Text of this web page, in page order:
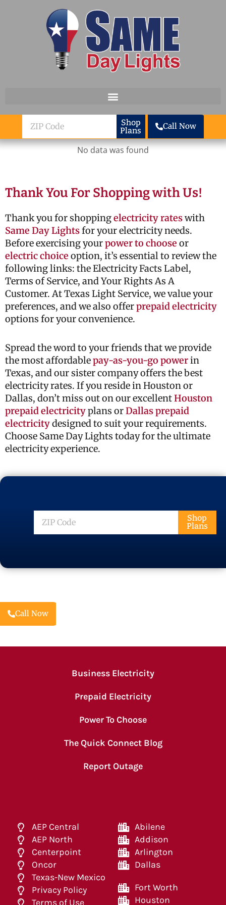
ZIP
Code
Shop
Plans
Call Now
No data was found
Thank You For Shopping with Us!
Thank you for shoppingelectricity rateswith
Same Day Lightsfor your electricity needs.
Before exercising yourpower to choose or
electric choice option, it’s essential to review the
following links: the Electricity Facts Label,
Terms of Service, and Your Rights As A
Customer. At Texas Light Service, we value your
preferences, and we also offerprepaid electricity
options for your convenience.
Spread the word to your friends that we provide
the most affordablepay-as-you-go powerin
Texas, and our sister company offers the best
electricity rates. If you reside in Houston or
Dallas, don’t miss out on our excellentHouston
prepaid electricityplans orDallas prepaid
electricitydesigned to suit your requirements.
Choose Same Day Lights today for the ultimate
electricity experience.
ZIP
Code
Shop
Plans
Call Now
Business Electricity
Prepaid Electricity
Power To Choose
The Quick Connect Blog
Report Outage
AEP Central
AEP North
Centerpoint
Oncor
Texas-New Mexico
Privacy Policy
Terms of Use
Abilene
Addison
Arlington
Dallas
Fort Worth
Houston